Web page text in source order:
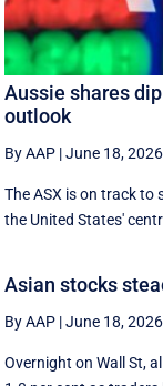
Aussie shares
outlook
By AAP |June 18,
The ASX is on track
the United States'
Asian stocks
By AAP |June 18,
Overnight on Wall St,